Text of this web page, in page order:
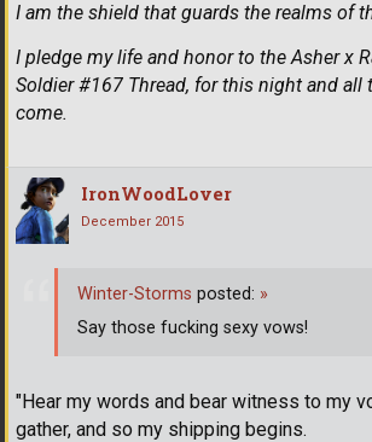
I am the shield that guards the realms of
I pledge my life and honor to the Asher x
Soldier #167 Thread, for this night and all
come.
IronWoodLover
December 2015
"Hear my words and bear witness to my
gather, and so my shipping begins.
Winter-Storms posted: »
Say those fucking sexy vows!